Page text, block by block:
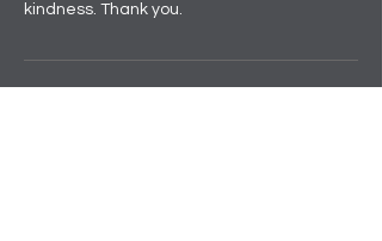
kindness. Thank you.